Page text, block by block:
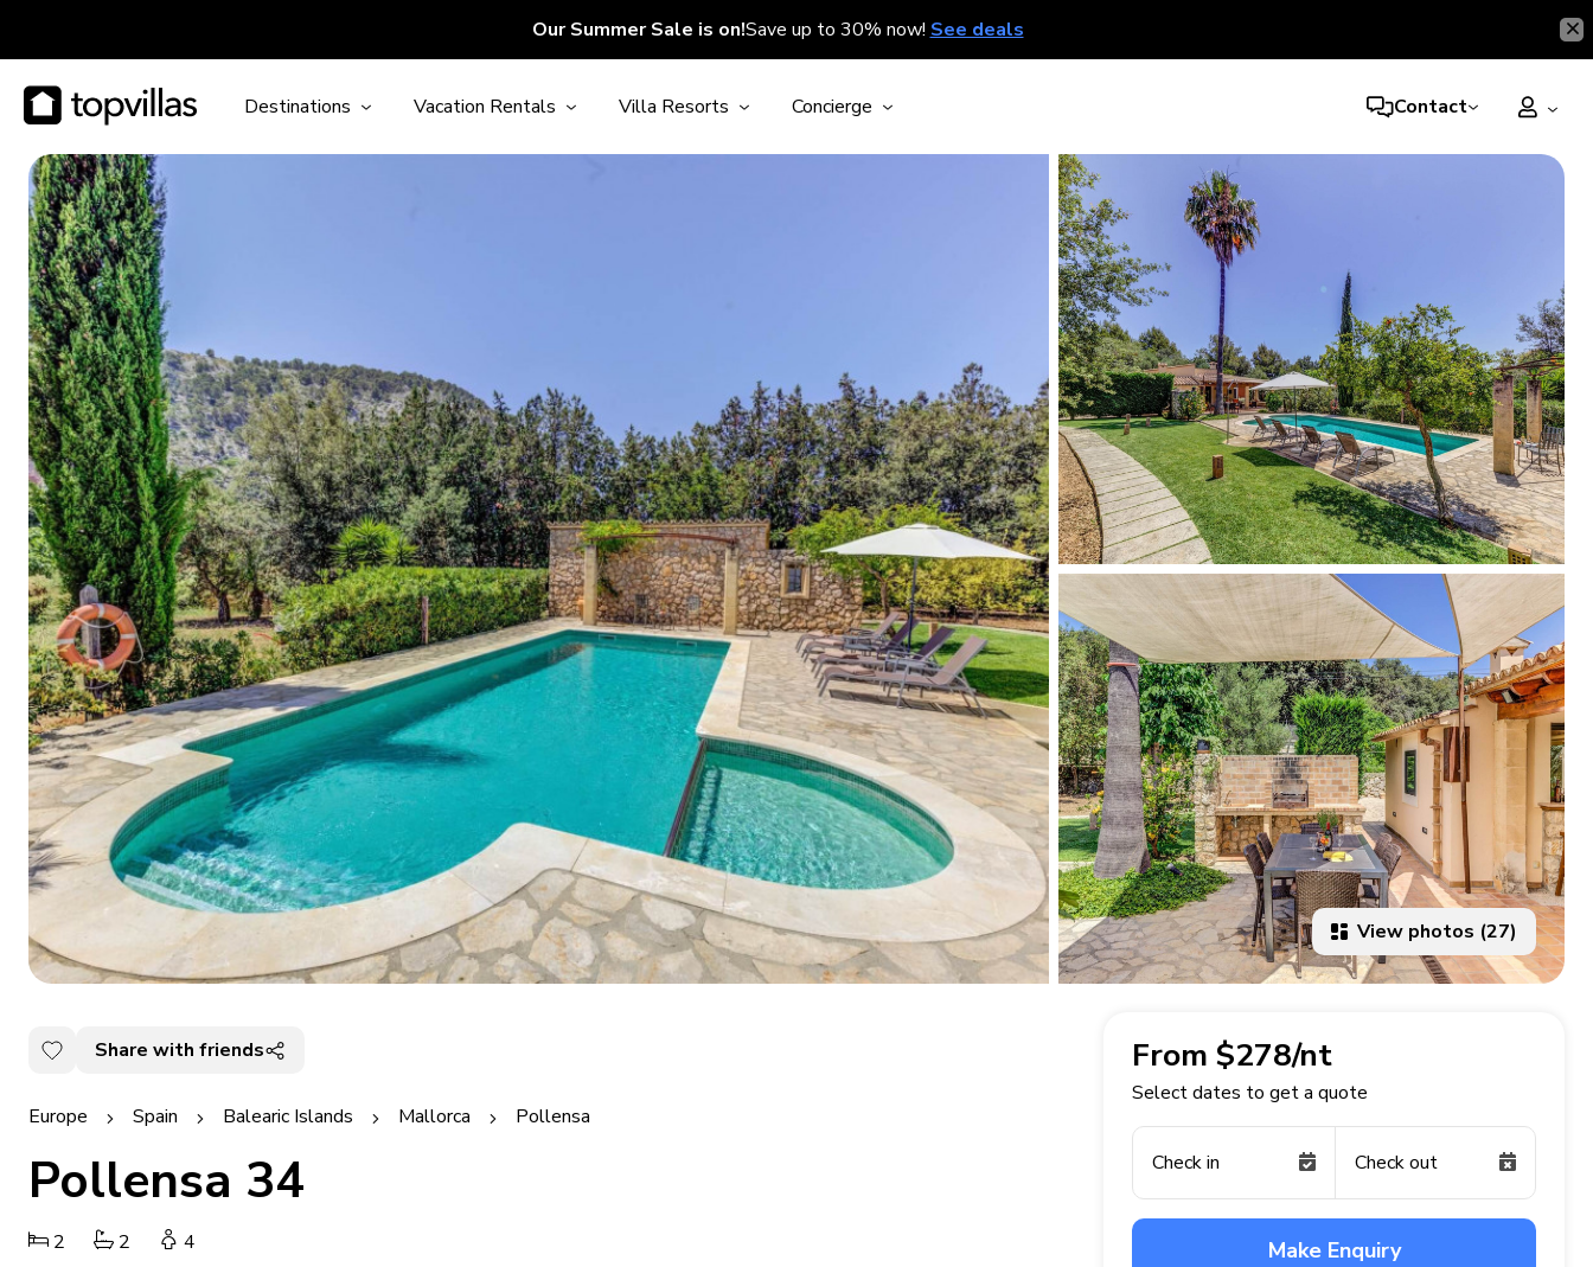
Destinations Vacation Rentals Villa Resorts Concierge Contact
View photos (27)
Share with friends
Europe Spain Balearic Islands Mallorca Pollensa
Pollensa 34
2 2 4
From $278/nt
Select dates to get a quote
Check in Check out
Make Enquiry